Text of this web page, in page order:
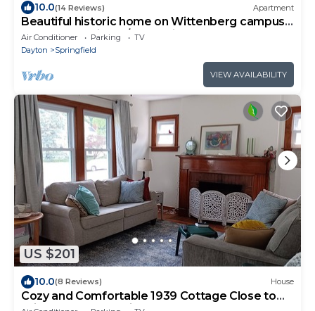
10.0(14 Reviews) Apartment
Beautiful historic home on Wittenberg campus.
Peaceful setting w/grand piano.
Air Conditioner Parking
TV
Dayton
Springfield
VIEW AVAILABILITY
US $201
10.0(8 Reviews) House
Cozy and Comfortable 1939 Cottage Close to